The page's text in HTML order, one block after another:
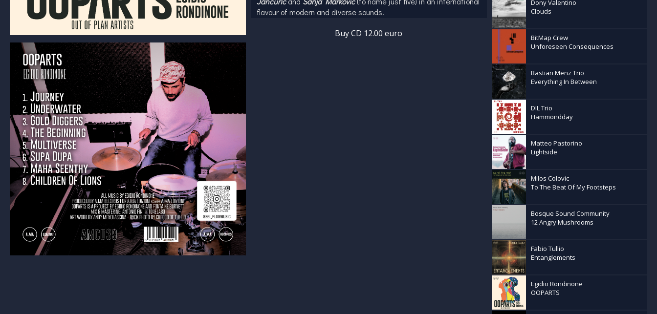
flavour of modern and diverse sounds.
highlighted by his work with Paolo Achenza Trio, Zona45, Pooglia
Buy CD 12.00 euro
Dony Valentino
Clouds
BitMap Crew
Unforeseen Consequences
Bastian Menz Trio
Everything In Between
DIL Trio
Hammondday
Matteo Pastorino
Lightside
Milos Colovic
To The Beat Of My Footsteps
Bosque Sound Community
12 Angry Mushrooms
Fabio Tullio
Entanglements
Egidio Rondinone
OOPARTS